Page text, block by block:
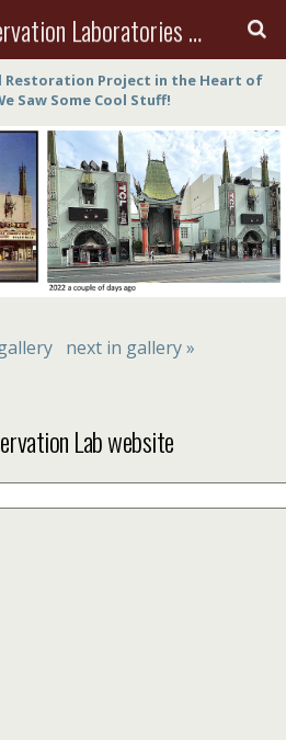
Fine Art Conservation Laboratories (FACL, Inc.)
Restoration Project in the Heart of
Saw Some Cool Stuff!
next in gallery »
Lab website